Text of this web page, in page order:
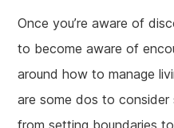
Once you’re aware of
to become aware of
around how to manage
are some dos to consider
from setting boundaries